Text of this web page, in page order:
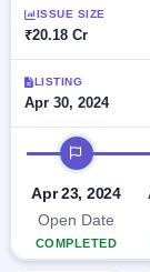
Current
IPO
Live &
open
SME
IPOs
Upcoming
SME IPO
List
with
key
details,
year-
wise
Subscription
Status
Year-wise IPO
Launching
soon
Closed
Buybacks
Past
buybacks
ISSUE SIZE
₹20.18 Cr
LISTING
Apr 30, 2024
IPO timeline
Apr 23, 2024
Open Date
COMPLETED